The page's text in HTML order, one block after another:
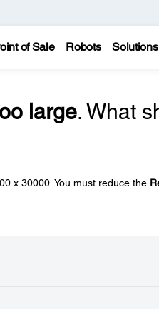
of Sale Robots Solutions
large. What
x 30000. You must reduce the